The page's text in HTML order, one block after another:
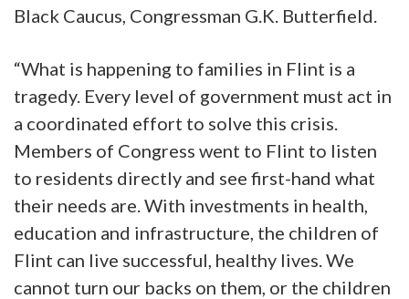
Black Caucus, Congressman G.K. Butterfield.
“What is happening to families in Flint is a
tragedy. Every level of government must act in
a coordinated effort to solve this crisis.
Members of Congress went to Flint to listen
to residents directly and see first-hand what
their needs are. With investments in health,
education and infrastructure, the children of
Flint can live successful, healthy lives. We
cannot turn our backs on them, or the children